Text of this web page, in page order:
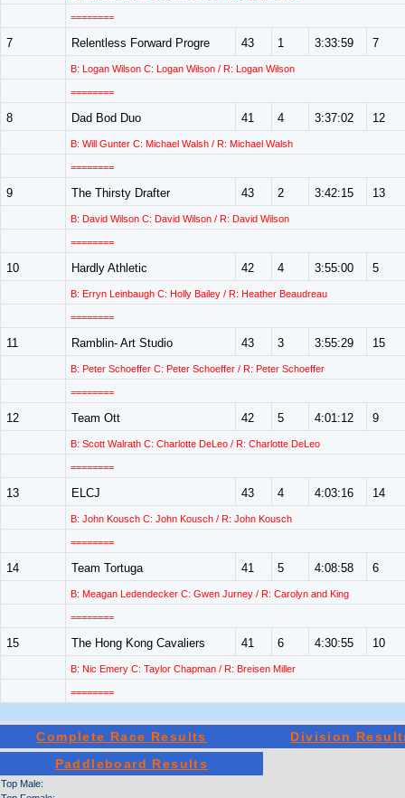
========
7 Relentless Forward Progre 43 1 3:33:59 7
B: Logan Wilson C: Logan Wilson / R: Logan Wilson
========
8 Dad Bod Duo 41 4 3:37:02 12
B: Will Gunter C: Michael Walsh / R: Michael Walsh
========
9 The Thirsty Drafter 43 2 3:42:15 13
B: David Wilson C: David Wilson / R: David Wilson
========
10 Hardly Athletic 42 4 3:55:00 5
B: Erryn Leinbaugh C: Holly Bailey / R: Heather Beaudreau
========
11 Ramblin- Art Studio 43 3 3:55:29 15
B: Peter Schoeffer C: Peter Schoeffer / R: Peter Schoeffer
========
12 Team Ott 42 5 4:01:12 9
B: Scott Walrath C: Charlotte DeLeo / R: Charlotte DeLeo
========
13 ELCJ 43 4 4:03:16 14
B: John Kousch C: John Kousch / R: John Kousch
========
14 Team Tortuga 41 5 4:08:58 6
B: Meagan Ledendecker C: Gwen Jurney / R: Carolyn and King
========
15 The Hong Kong Cavaliers 41 6 4:30:55 10
B: Nic Emery C: Taylor Chapman / R: Breisen Miller
========
Complete Race Results
Division
Paddleboard Results
Top Male: